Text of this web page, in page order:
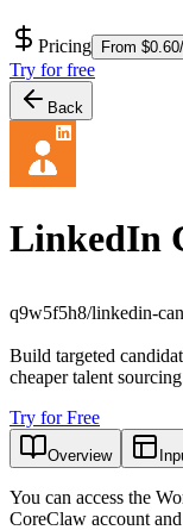
Pricing From
Try for free
Back
LinkedIn
q9w5f5h8/linkedin-
Build targeted
cheaper talent
Try for Free
Overview
You can access the
CoreClaw account